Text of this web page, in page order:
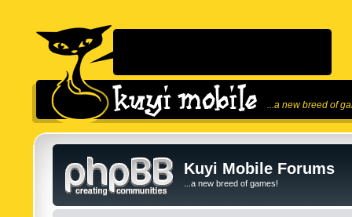
...a new breed of
Kuyi Mobile Forums
...a new breed of games!